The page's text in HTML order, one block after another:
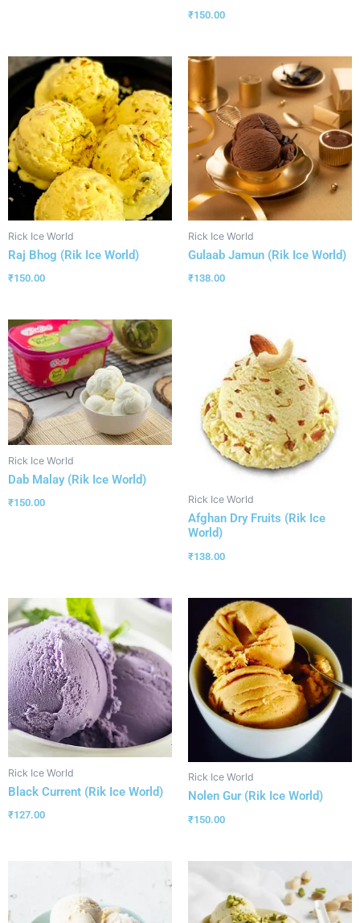
₹150.00
Rick Ice World
Raj Bhog (Rik Ice World)
₹150.00
Rick Ice World
Gulaab Jamun (Rik Ice World)
₹138.00
Rick Ice World
Dab Malay (Rik Ice World)
₹150.00 Rick Ice World
Afghan Dry Fruits (Rik Ice
World)
₹138.00
Rick Ice World
Black Current (Rik Ice World)
₹127.00
Rick Ice World
Nolen Gur (Rik Ice World)
₹150.00